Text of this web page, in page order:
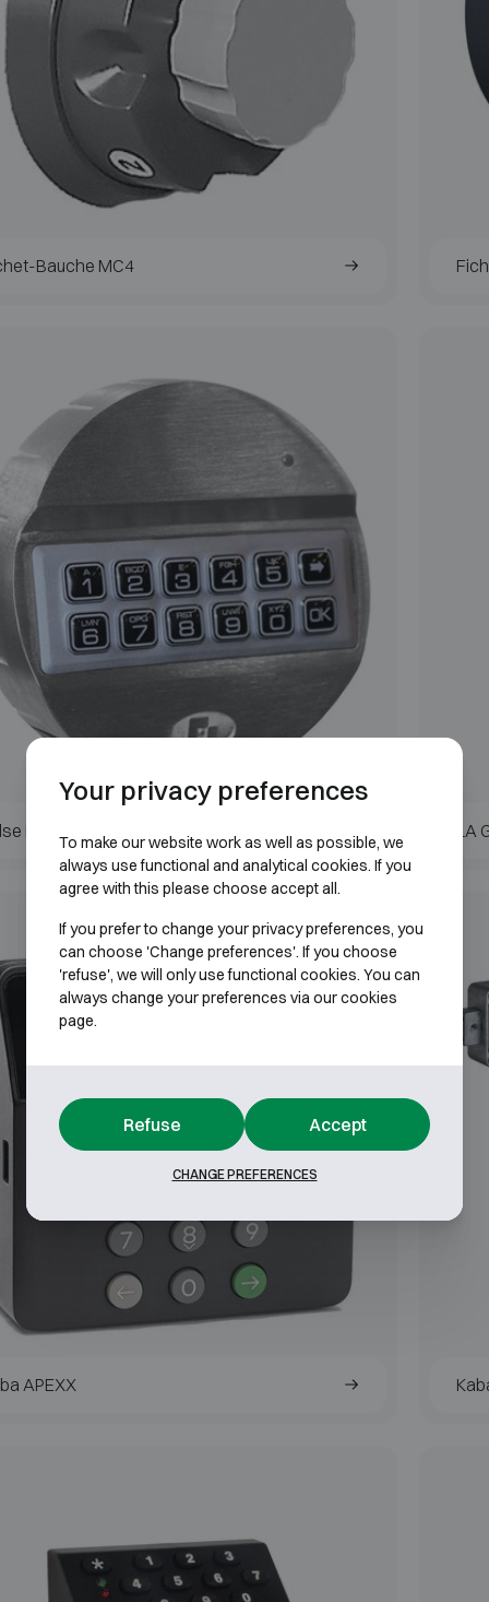
Bauche MC4
Pro II LA
APEXX
Your privacy preferences
To make our website work as well as possible, we
always use functional and analytical cookies. If you
agree with this please choose accept all.
If you prefer to change your privacy preferences, you
can choose 'Change preferences'. If you choose
'refuse', we will only use functional cookies. You can
always change your preferences via our cookies
page.
Refuse Accept
CHANGE PREFERENCES